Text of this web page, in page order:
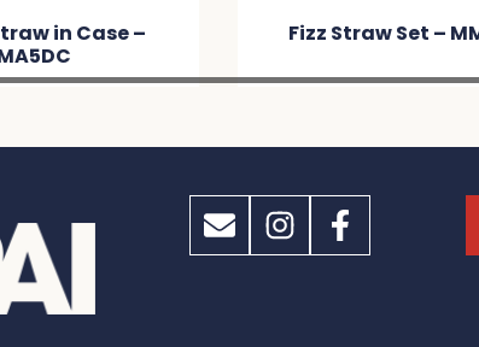
in Case –
Fizz Straw Set –